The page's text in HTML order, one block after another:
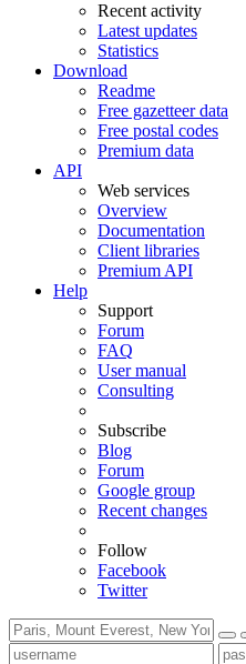
Recent activity
Latest updates
Statistics
Download
Readme
Free gazetteer data
Free postal codes
Premium data
API
Web services
Overview
Documentation
Client libraries
Premium API
Help
Support
Forum
FAQ
User manual
Consulting
Subscribe
Blog
Forum
Google group
Recent changes
Follow
Facebook
Twitter